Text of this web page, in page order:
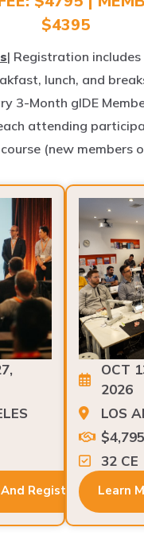
$4395
lunch, and
3-Month gIDE
attending
(new members
OCT
2026
LOS
$4,795
32 CE